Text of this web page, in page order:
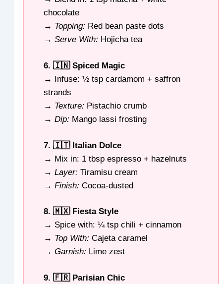
chocolate
→ Topping: Red bean paste dots
→Serve With: Hojicha tea
6. 🇮🇳 Spiced Magic
→ Infuse: ½ tsp cardamom + saffron
strands
→ Texture: Pistachio crumb
→Dip: Mango lassi frosting
7. 🇮🇹 Italian Dolce
→ Mix in: 1 tbsp espresso + hazelnuts
→Layer: Tiramisu cream
→Finish: Cocoa-dusted
8. 🇲🇽 Fiesta Style
→ Spice with: ¼ tsp chili + cinnamon
→ Top With: Cajeta caramel
→Garnish: Lime zest
9. 🇫🇷 Parisian Chic